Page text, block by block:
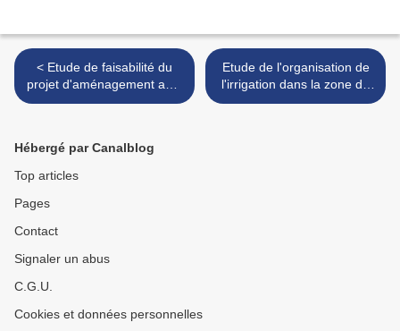
< Etude de faisabilité du
projet d'aménagement anti-
érosif du bassin versant du
Etude de l'organisation de
l'irrigation dans la zone de
Barka Rumaïs - Mescate -
Hébergé par Canalblog
Top articles
Pages
Contact
Signaler un abus
C.G.U.
Cookies et données personnelles